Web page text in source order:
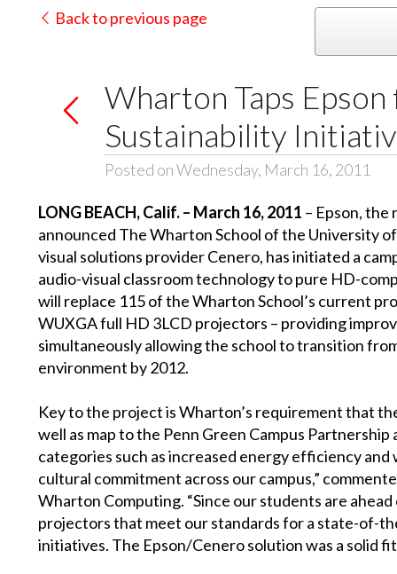
Back to previous page
Wharton Taps
Sustainability
Posted on Wednesday, March 16, 2011
LONG BEACH, Calif. – March 16, 2011 – Epson,
announced The Wharton School of the University
visual solutions provider Cenero, has initiated a
audio-visual classroom technology to pure HD-
will replace 115 of the Wharton School’s current
WUXGA full HD 3LCD projectors – providing
simultaneously allowing the school to transition
environment by 2012.
Key to the project is Wharton’s requirement that
well as map to the Penn Green Campus Partnership
categories such as increased energy efficiency
cultural commitment across our campus,”
Wharton Computing. “Since our students are
projectors that meet our standards for a state-of-
initiatives. The Epson/Cenero solution was a solid